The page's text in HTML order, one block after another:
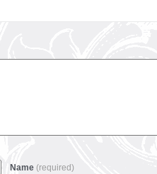
Name (required)